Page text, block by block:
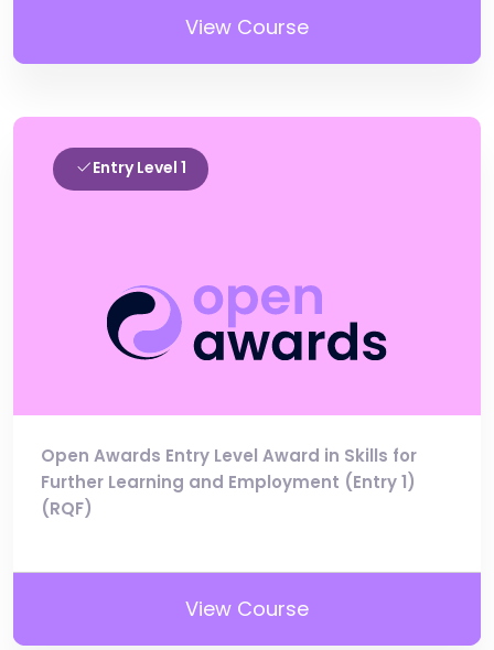
View Course
Entry Level 1
Open Awards Entry Level Award in Skills for
Further Learning and Employment (Entry 1)
(RQF)
View Course